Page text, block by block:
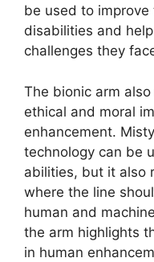
be used to
disabilities and
challenges they
The bionic arm
ethical and moral
enhancement.
technology can be
abilities, but it also
where the line
human and
the arm highlights
in human